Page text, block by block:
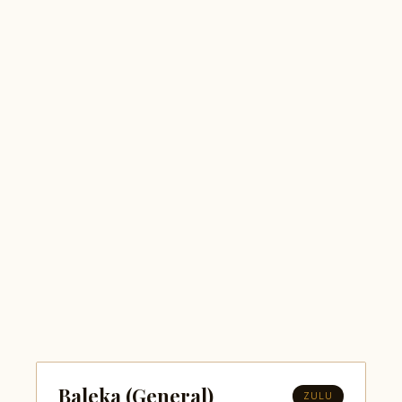
Baleka (General) ZULU